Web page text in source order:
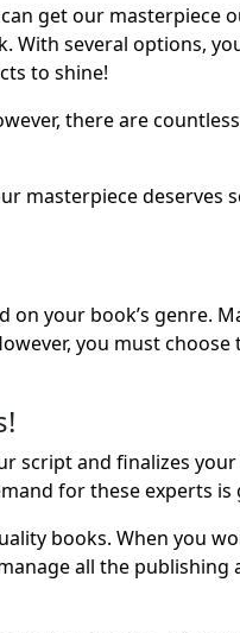
get our masterpiece
With several options,
to shine!
there are
masterpiece deserves
on your book’s genre.
you must choose
script and finalizes
for these experts
books. When you
all the publishing